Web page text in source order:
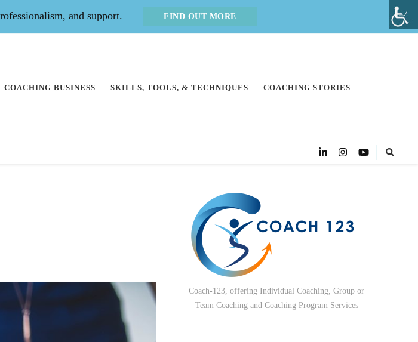
and support. FIND OUT MORE
COACHING BUSINESS SKILLS, TOOLS, & TECHNIQUES COACHING STORIES
Coach-123, offering Individual Coaching, Group or
Team Coaching and Coaching Program Services